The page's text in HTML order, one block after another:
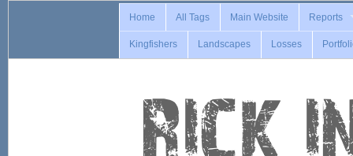
Home All Tags Main Website Reports
Kingfishers Landscapes Losses